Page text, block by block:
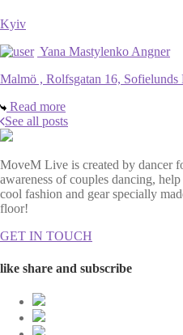
Kyiv
Yana Mastylenko Angner
Malmö , Rolfsgatan 16, Sofielunds
Read more
See all posts
MoveM Live is created by dancer
awareness of couples dancing,
cool fashion and gear specially
floor!
GET IN TOUCH
like share and subscribe